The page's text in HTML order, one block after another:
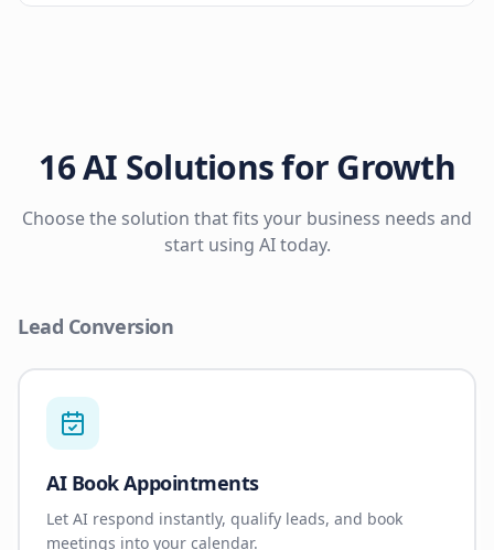
16 AI Solutions for Growth
Choose the solution that fits your business needs and
start using AI today.
Lead Conversion
AI Book Appointments
Let AI respond instantly, qualify leads, and book
meetings into your calendar.